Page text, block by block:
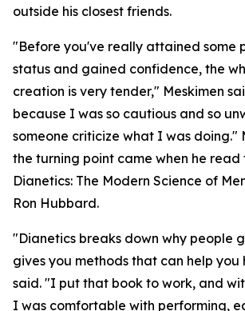
outside his closest friends.
"Before you've really attained some
status and gained confidence, the
creation is very tender," Meskimen
because I was so cautious and so
someone criticize what I was doing."
the turning point came when he read
Dianetics: The Modern Science of
Ron Hubbard.
"Dianetics breaks down why people
gives you methods that can help you
said. "I put that book to work, and
I was comfortable with performing,